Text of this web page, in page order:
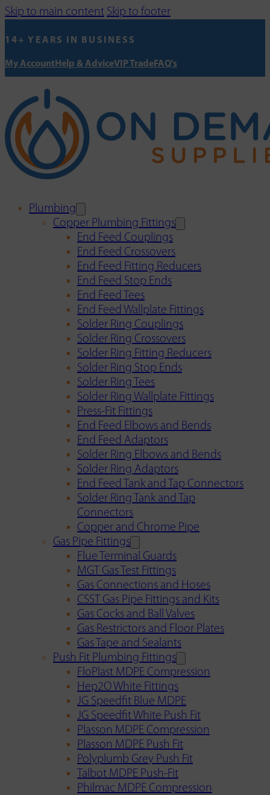
Skip to main content Skip to footer
14+ YEARS IN BUSINESS
My AccountHelp & AdviceVIP TradeFAQ's
Plumbing
Copper Plumbing Fittings
End Feed Couplings
End Feed Crossovers
End Feed Fitting Reducers
End Feed Stop Ends
End Feed Tees
End Feed Wallplate Fittings
Solder Ring Couplings
Solder Ring Crossovers
Solder Ring Fitting Reducers
Solder Ring Stop Ends
Solder Ring Tees
Solder Ring Wallplate Fittings
Press-Fit Fittings
End Feed Elbows and Bends
End Feed Adaptors
Solder Ring Elbows and Bends
Solder Ring Adaptors
End Feed Tank and Tap Connectors
Solder Ring Tank and Tap
Connectors
Copper and Chrome Pipe
Gas Pipe Fittings
Flue Terminal Guards
MGT Gas Test Fittings
Gas Connections and Hoses
CSST Gas Pipe Fittings and Kits
Gas Cocks and Ball Valves
Gas Restrictors and Floor Plates
Gas Tape and Sealants
Push Fit Plumbing Fittings
FloPlast MDPE Compression
Hep2O White Fittings
JG Speedfit Blue MDPE
JG Speedfit White Push Fit
Plasson MDPE Compression
Plasson MDPE Push Fit
Polyplumb Grey Push Fit
Talbot MDPE Push-Fit
Philmac MDPE Compression